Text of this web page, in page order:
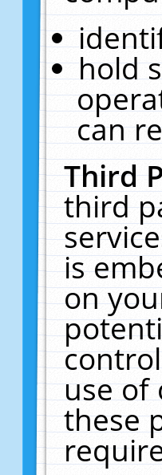
hold
can
Third
third
is
on
use of
these